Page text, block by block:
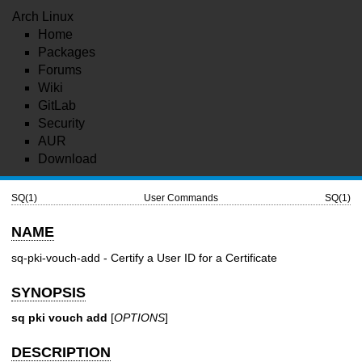
Arch Linux
Home
Packages
Forums
Wiki
GitLab
Security
AUR
Download
SQ(1) User Commands SQ(1)
NAME
sq-pki-vouch-add - Certify a User ID for a Certificate
SYNOPSIS
sq pki vouch add [OPTIONS]
DESCRIPTION